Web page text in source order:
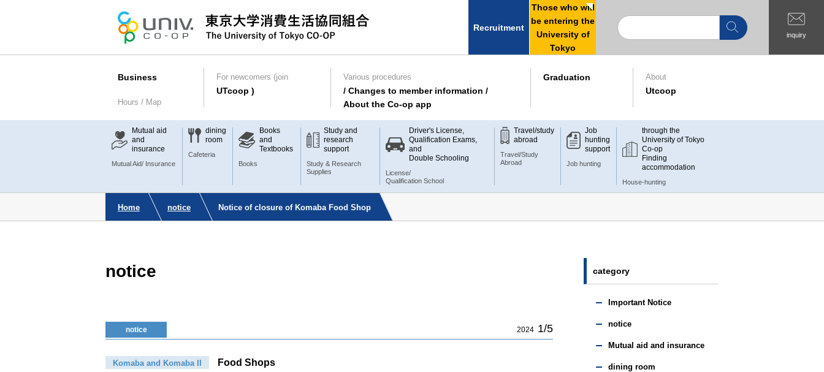
Recruitment
Those who will
be entering the
University of
Tokyo
inquiry
Business
Hours / Map
For newcomers (join
UTcoop )
Various procedures
/ Changes to member information /
About the Co-op app
Graduation About
Utcoop
Mutual aid
and
insurance
Mutual Aid/ Insurance
dining
room
Cafeteria
Books
and
Textbooks
Books
Study and
research
support
Study & Research
Supplies
Driver's License,
Qualification Exams,
and
Double Schooling
License/
Qualification School
Travel/study
abroad
Travel/Study
Abroad
Job
hunting
support
Job hunting
through the
University of Tokyo
Co-op
Finding
accommodation
House-hunting
Home notice Notice of closure of Komaba Food Shop
notice
notice 2024 1/5
Komaba and Komaba II Food Shops
category
Important Notice
notice
Mutual aid and insurance
dining room